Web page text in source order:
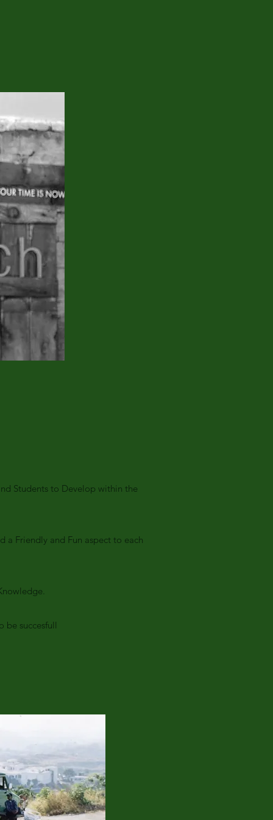
Students to Develop within the
a Friendly and Fun aspect to each
be succesfull